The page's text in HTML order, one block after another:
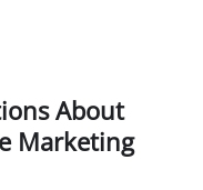
About
Marketing